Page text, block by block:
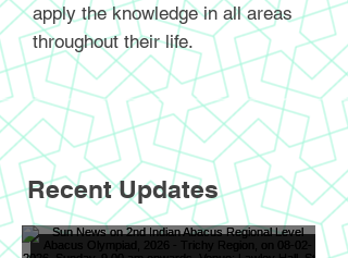
apply the knowledge in all areas
throughout their life.
Recent Updates